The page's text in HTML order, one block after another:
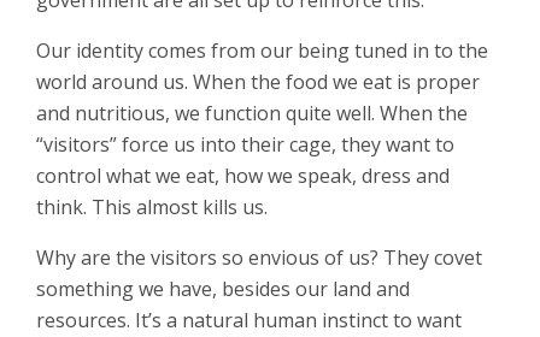
Our identity comes from our being tuned in to the
world around us. When the food we eat is proper
and nutritious, we function quite well. When the
“visitors” force us into their cage, they want to
control what we eat, how we speak, dress and
think. This almost kills us.
Why are the visitors so envious of us? They covet
something we have, besides our land and
resources. It’s a natural human instinct to want